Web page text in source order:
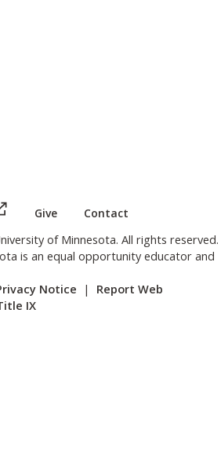
a new browser window or tab)
(this link opens in a new browser
Give Contact
of Minnesota. All rights reserved.
is an equal opportunity educator and
Notice | Report Web
IX